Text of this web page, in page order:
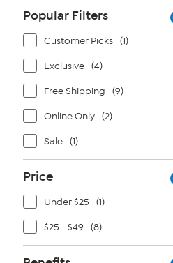
Popular Filters
Customer Picks (1)
Exclusive (4)
Free Shipping (9)
Online Only (2)
Sale (1)
Price
Under $25 (1)
$25 - $49 (8)